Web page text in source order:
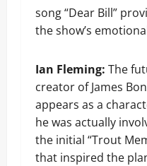
song “Dear Bill”
the show’s
Ian Fleming: The
creator of James
appears as a
he was actually
the initial “Trout
that inspired the